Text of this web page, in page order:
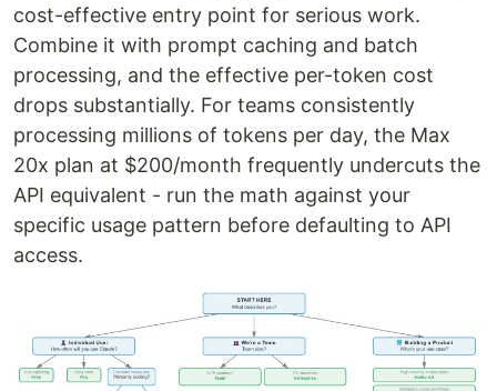
cost-effective entry point for serious work.
Combine it with prompt caching and batch
processing, and the effective per-token cost
drops substantially. For teams consistently
processing millions of tokens per day, the Max
20x plan at $200/month frequently undercuts the
API equivalent - run the math against your
specific usage pattern before defaulting to API
access.